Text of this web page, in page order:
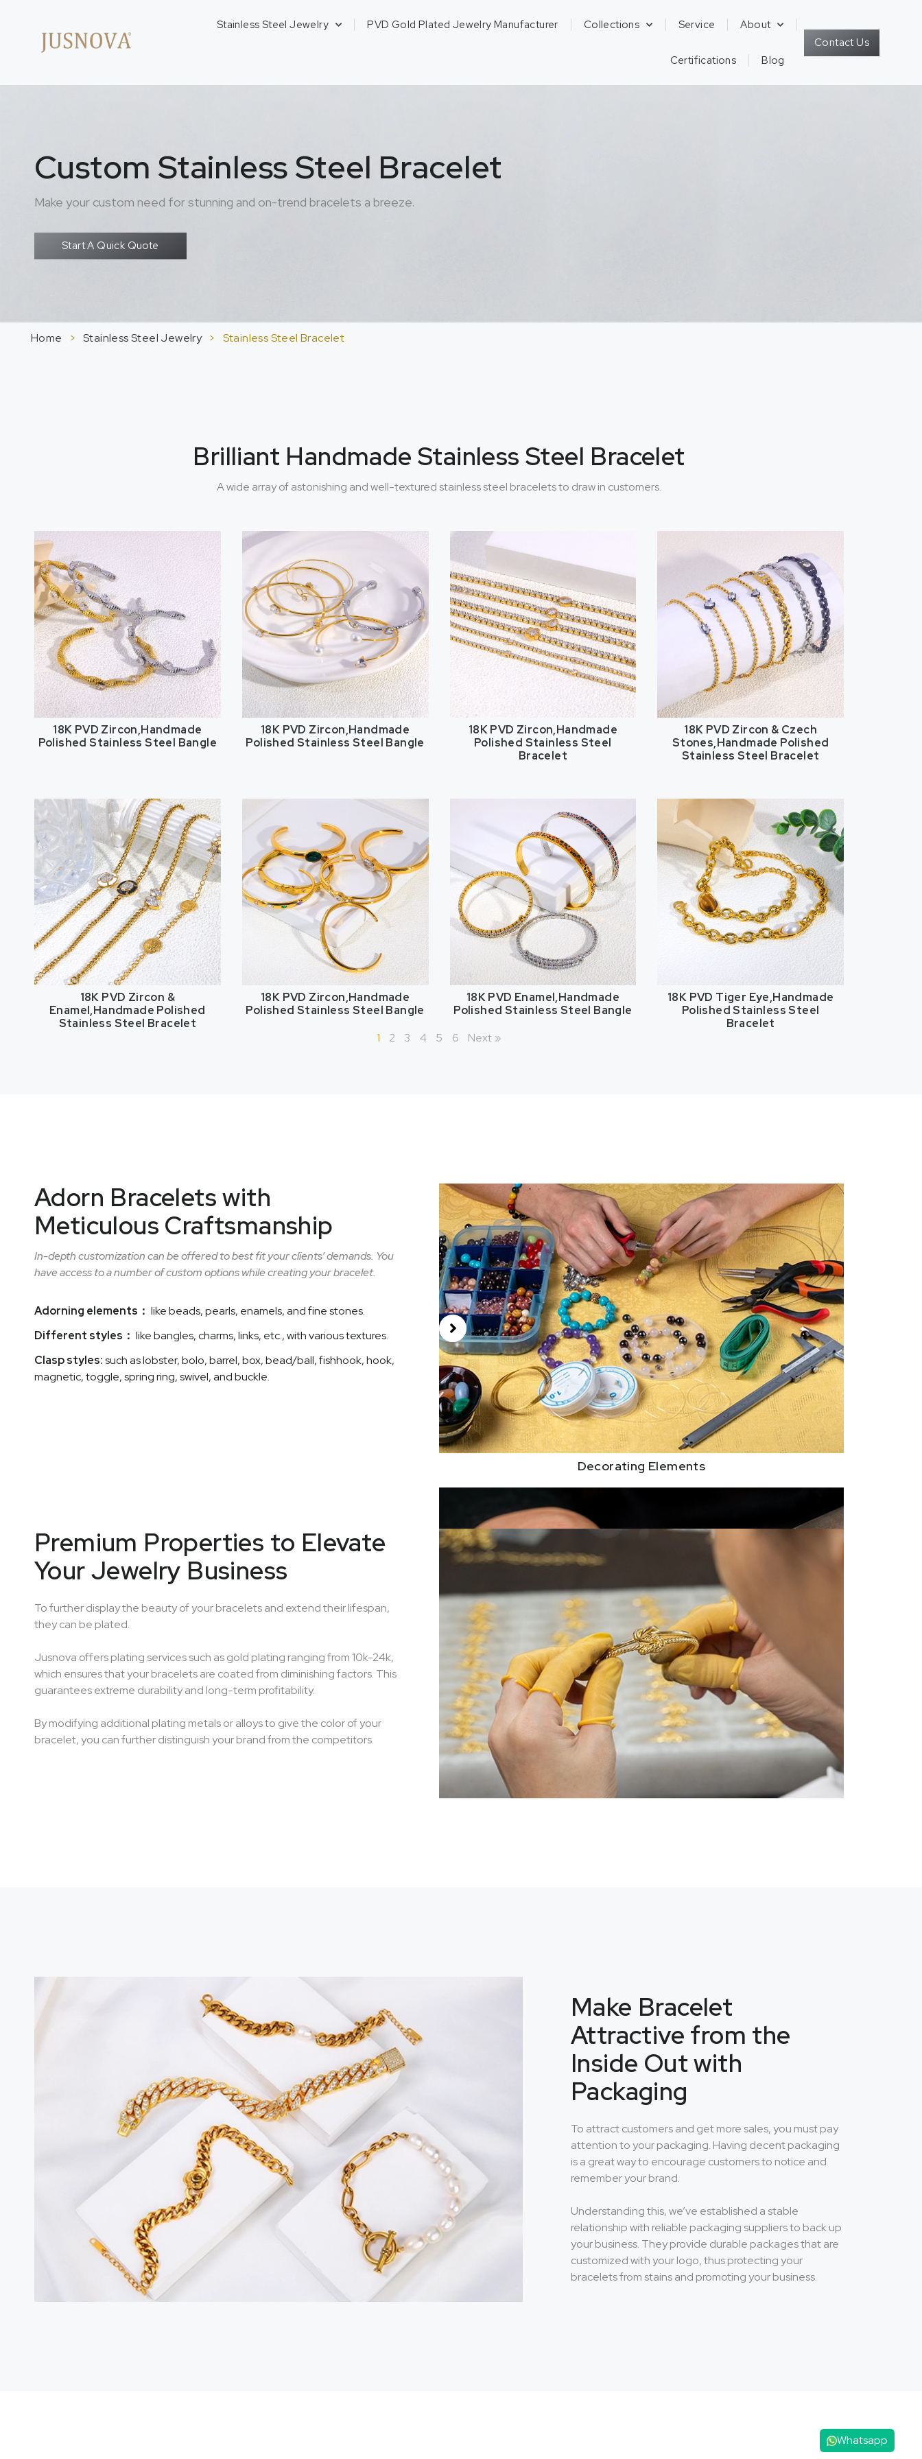
Stainless Steel Jewelry PVD Gold Plated Jewelry Manufacturer Collections Service About
Certifications Blog
Contact Us
Custom Stainless Steel Bracelet
Make your custom need for stunning and on-trend bracelets a breeze.
Start A Quick Quote
Home > Stainless Steel Jewelry > Stainless Steel Bracelet
Brilliant Handmade Stainless Steel Bracelet
A wide array of astonishing and well-textured stainless steel bracelets to draw in customers.
18K PVD Zircon,Handmade
Polished Stainless Steel Bangle
18K PVD Zircon,Handmade
Polished Stainless Steel Bangle
18K PVD Zircon,Handmade
Polished Stainless Steel
Bracelet
18K PVD Zircon & Czech
Stones,Handmade Polished
Stainless Steel Bracelet
18K PVD Zircon &
Enamel,Handmade Polished
Stainless Steel Bracelet
18K PVD Zircon,Handmade
Polished Stainless Steel Bangle
18K PVD Enamel,Handmade
Polished Stainless Steel Bangle
18K PVD Tiger Eye,Handmade
Polished Stainless Steel
Bracelet
1
2 3 4 5 6 Next »
Adorn Bracelets with
Meticulous Craftsmanship
In-depth customization can be offered to best fit your clients’ demands. You
have access to a number of custom options while creating your bracelet.
Adorning elements： like beads, pearls, enamels, and fine stones.
Different styles： like bangles, charms, links, etc., with various textures.
Clasp styles:such as lobster, bolo, barrel, box, bead/ball, fishhook, hook,
magnetic, toggle, spring ring, swivel, and buckle.
Decorating Elements
Handcrafting Bracelet Clasps
Premium Properties to Elevate
Your Jewelry Business
To further display the beauty of your bracelets and extend their lifespan,
they can be plated.
Jusnova offers plating services such as gold plating ranging from 10k-24k,
which ensures that your bracelets are coated from diminishing factors. This
guarantees extreme durability and long-term profitability.
By modifying additional plating metals or alloys to give the color of your
bracelet, you can further distinguish your brand from the competitors.
Make Bracelet
Attractive from the
Inside Out with
Packaging
To attract customers and get more sales, you must pay
attention to your packaging. Having decent packaging
is a great way to encourage customers to notice and
remember your brand.
Understanding this, we’ve established a stable
relationship with reliable packaging suppliers to back up
your business. They provide durable packages that are
customized with your logo, thus protecting your
bracelets from stains and promoting your business.
Whatsapp